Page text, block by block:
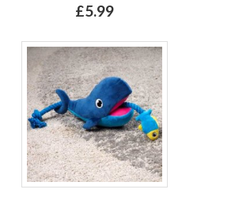
£5.99